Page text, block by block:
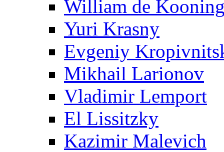
William de
Yuri Krasny
Evgeniy
Mikhail Larionov
Vladimir Lemport
El Lissitzky
Kazimir Malevich